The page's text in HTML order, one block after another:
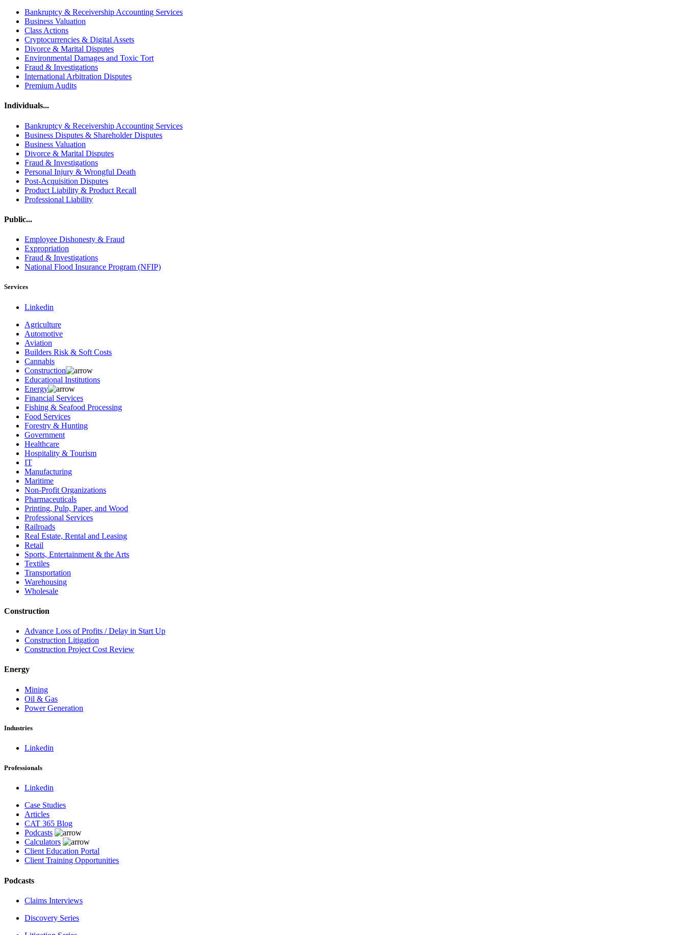
Bankruptcy & Receivership Accounting Services
Business Valuation
Class Actions
Cryptocurrencies & Digital Assets
Divorce & Marital Disputes
Environmental Damages and Toxic Tort
Fraud & Investigations
International Arbitration Disputes
Premium Audits
Individuals...
Bankruptcy & Receivership Accounting Services
Business Disputes & Shareholder Disputes
Business Valuation
Divorce & Marital Disputes
Fraud & Investigations
Personal Injury & Wrongful Death
Post-Acquisition Disputes
Product Liability & Product Recall
Professional Liability
Public...
Employee Dishonesty & Fraud
Expropriation
Fraud & Investigations
National Flood Insurance Program (NFIP)
Services
Linkedin
Agriculture
Automotive
Aviation
Builders Risk & Soft Costs
Cannabis
Construction
Educational Institutions
Energy
Financial Services
Fishing & Seafood Processing
Food Services
Forestry & Hunting
Government
Healthcare
Hospitality & Tourism
IT
Manufacturing
Maritime
Non-Profit Organizations
Pharmaceuticals
Printing, Pulp, Paper, and Wood
Professional Services
Railroads
Real Estate, Rental and Leasing
Retail
Sports, Entertainment & the Arts
Textiles
Transportation
Warehousing
Wholesale
Construction
Advance Loss of Profits / Delay in Start Up
Construction Litigation
Construction Project Cost Review
Energy
Mining
Oil & Gas
Power Generation
Industries
Linkedin
Professionals
Linkedin
Case Studies
Articles
CAT 365 Blog
Podcasts
Calculators
Client Education Portal
Client Training Opportunities
Podcasts
Claims Interviews
Discovery Series